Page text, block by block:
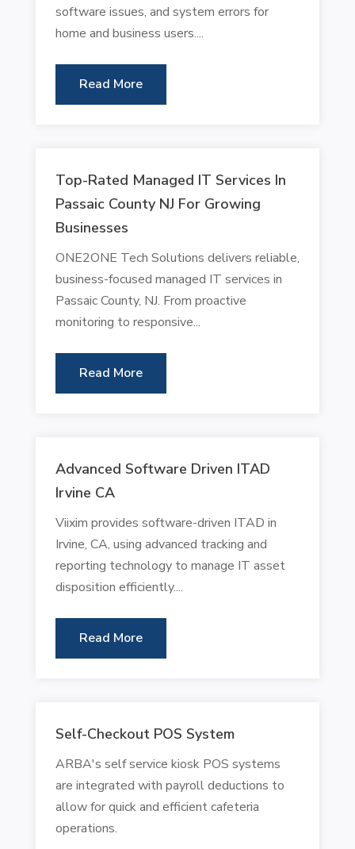
software issues, and system errors for
home and business users....
Read More
Top-Rated Managed IT Services In
Passaic County NJ For Growing
Businesses
ONE2ONE Tech Solutions delivers reliable,
business-focused managed IT services in
Passaic County, NJ. From proactive
monitoring to responsive...
Read More
Advanced Software Driven ITAD
Irvine CA
Viixim provides software-driven ITAD in
Irvine, CA, using advanced tracking and
reporting technology to manage IT asset
disposition efficiently....
Read More
Self-Checkout POS System
ARBA's self service kiosk POS systems
are integrated with payroll deductions to
allow for quick and efficient cafeteria
operations.